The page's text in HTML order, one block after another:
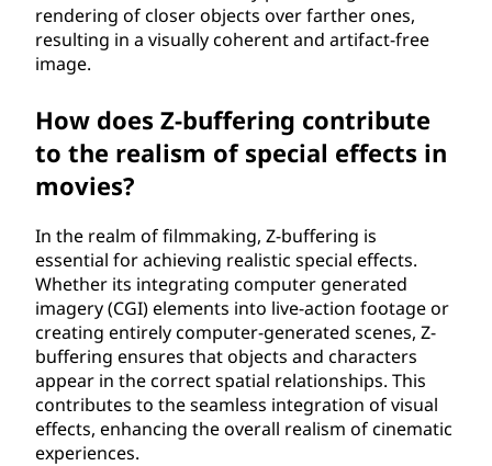
rendering of closer objects over farther ones,
resulting in a visually coherent and artifact-free
image.
How does Z-buffering contribute
to the realism of special effects in
movies?
In the realm of filmmaking, Z-buffering is
essential for achieving realistic special effects.
Whether its integrating computer generated
imagery (CGI) elements into live-action footage or
creating entirely computer-generated scenes, Z-
buffering ensures that objects and characters
appear in the correct spatial relationships. This
contributes to the seamless integration of visual
effects, enhancing the overall realism of cinematic
experiences.